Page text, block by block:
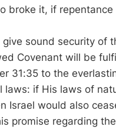
broke it, if repentance
give sound security of
Covenant will be
31:35 to the
laws: if His laws of
Israel would also
promise regarding